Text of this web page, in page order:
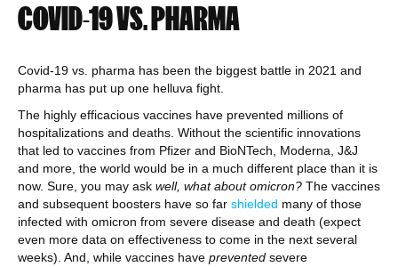
COVID-19 VS. PHARMA
Covid-19 vs. pharma has been the biggest battle in 2021 and
pharma has put up one helluva fight.
The highly efficacious vaccines have prevented millions of
hospitalizations and deaths. Without the scientific innovations
that led to vaccines from Pfizer and BioNTech, Moderna, J&J
and more, the world would be in a much different place than it is
now. Sure, you may ask well, what about omicron? The vaccines
and subsequent boosters have so far shielded many of those
infected with omicron from severe disease and death (expect
even more data on effectiveness to come in the next several
weeks). And, while vaccines have prevented severe